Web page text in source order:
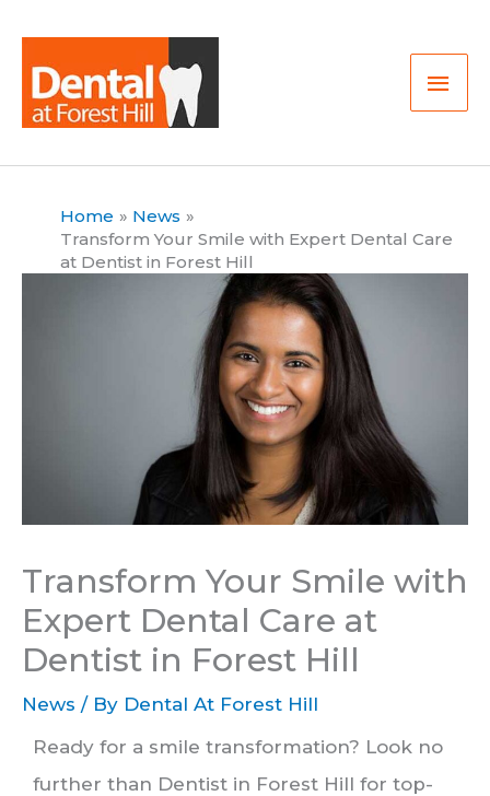
content
Home
News
Transform Your Smile with Expert Dental Care
at Dentist in Forest Hill
Transform Your Smile with
Expert Dental Care at
Dentist in Forest Hill
News / By Dental At Forest Hill
Ready for a smile transformation? Look no
further than Dentist in Forest Hill for top-